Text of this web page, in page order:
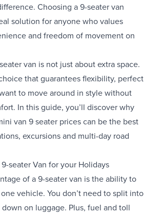
Choosing a 9-seater van
solution for anyone who values
and freedom of movement on
van is not just about extra space.
that guarantees flexibility, perfect
to move around in style without
In this guide, you’ll discover why
van 9 seater prices can be the best
excursions and multi-day road
seater Van for your Holidays
of a 9-seater van is the ability to
vehicle. You don’t need to split into
on luggage. Plus, fuel and toll